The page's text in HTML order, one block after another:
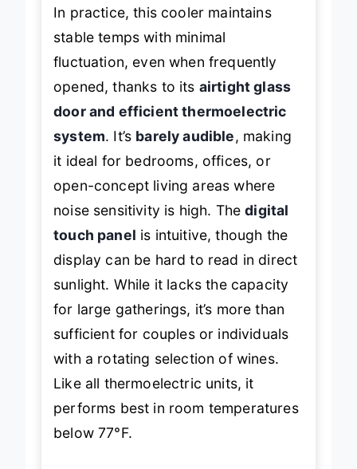
In practice, this cooler maintains
stable temps with minimal
fluctuation, even when frequently
opened, thanks to its airtight glass
door and efficient thermoelectric
system. It’s barely audible, making
it ideal for bedrooms, offices, or
open-concept living areas where
noise sensitivity is high. Thedigital
touch panel is intuitive, though the
display can be hard to read in direct
sunlight. While it lacks the capacity
for large gatherings, it’s more than
sufficient for couples or individuals
with a rotating selection of wines.
Like all thermoelectric units, it
performs best in room temperatures
below 77°F.